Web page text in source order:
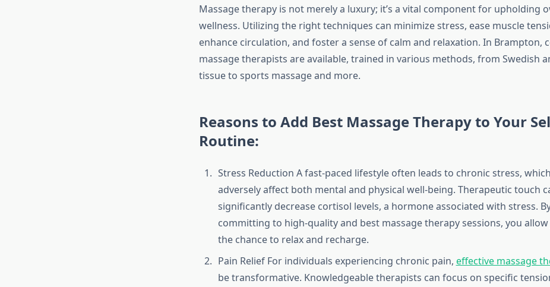
Massage therapy is not merely a luxury; it’s a vital component for upholding
wellness. Utilizing the right techniques can minimize stress, ease muscle
enhance circulation, and foster a sense of calm and relaxation. In Brampton,
massage therapists are available, trained in various methods, from Swedish
tissue to sports massage and more.
Reasons to Add Best Massage Therapy to Your
Routine:
Stress Reduction A fast-paced lifestyle often leads to chronic stress,
adversely affect both mental and physical well-being. Therapeutic touch
significantly decrease cortisol levels, a hormone associated with stress.
committing to high-quality and best massage therapy sessions, you
the chance to relax and recharge.
Pain Relief For individuals experiencing chronic pain, effective massage
be transformative. Knowledgeable therapists can focus on specific